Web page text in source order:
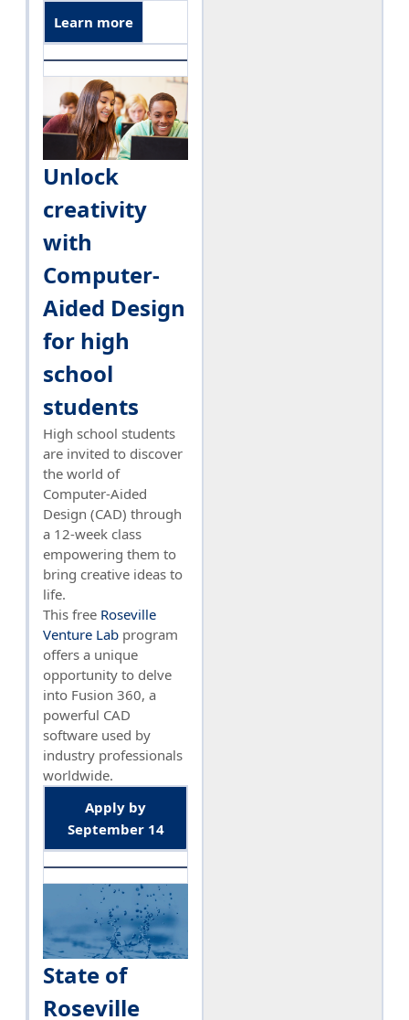
Learn more
Unlock
creativity
with
Computer-
Aided Design
for high
school
students
High school students
are invited to discover
the world of
Computer-Aided
Design (CAD) through
a 12-week class
empowering them to
bring creative ideas to
life.
This free Roseville
Venture Lab program
offers a unique
opportunity to delve
into Fusion 360, a
powerful CAD
software used by
industry professionals
worldwide.
Apply by
September 14
State of
Roseville